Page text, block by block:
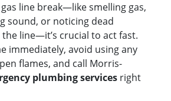
line break—like smelling gas,
sound, or noticing dead
line—it’s crucial to act fast.
immediately, avoid using any
flames, and call Morris-
plumbing services right